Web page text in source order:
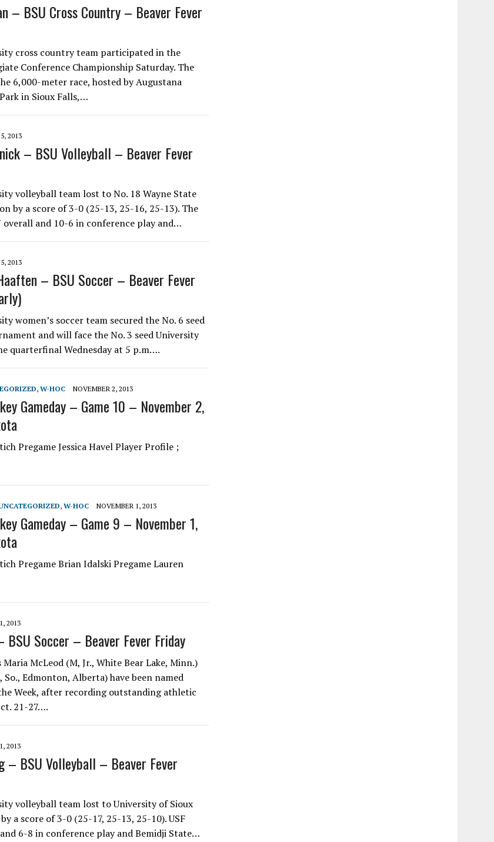
– BSU Cross Country – Beaver Fever
cross country team participated in the
Conference Championship Saturday. The
6,000-meter race, hosted by Augustana
in Sioux Falls,…
2013
– BSU Volleyball – Beaver Fever
volleyball team lost to No. 18 Wayne State
by a score of 3-0 (25-13, 25-16, 25-13). The
and 10-6 in conference play and…
2013
– BSU Soccer – Beaver Fever
women’s soccer team secured the No. 6 seed
and will face the No. 3 seed University
quarterfinal Wednesday at 5 p.m….
, W-HOC NOVEMBER 2, 2013
Gameday – Game 10 – November 2,
Pregame Jessica Havel Player Profile ;
, W-HOC NOVEMBER 1, 2013
Gameday – Game 9 – November 1,
Pregame Brian Idalski Pregame Lauren
2013
Soccer – Beaver Fever Friday
McLeod (M, Jr., White Bear Lake, Minn.)
Edmonton, Alberta) have been named
Week, after recording outstanding athletic
21-27….
2013
– BSU Volleyball – Beaver Fever
volleyball team lost to University of Sioux
a score of 3-0 (25-17, 25-13, 25-10). USF
6-8 in conference play and Bemidji State…